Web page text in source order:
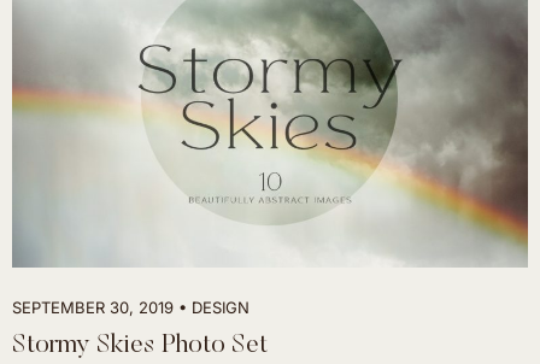
SEPTEMBER 30, 2019 DESIGN
Stormy Skies Photo Set